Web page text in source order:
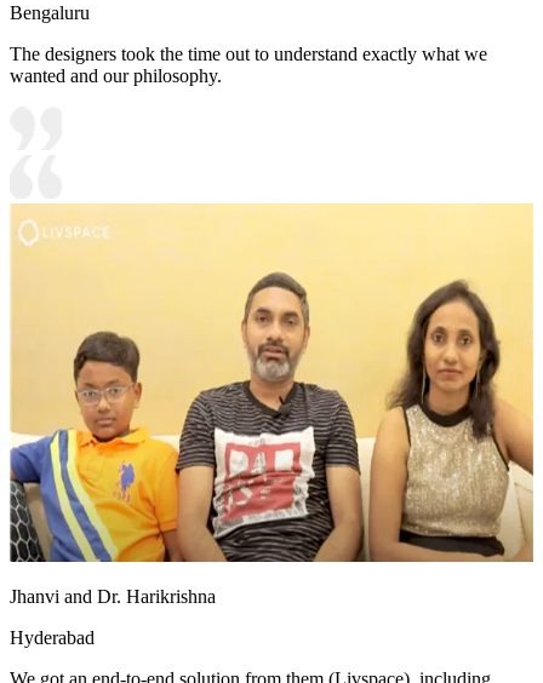
Bengaluru
The designers took the time out to understand exactly what we
wanted and our philosophy.
Jhanvi and Dr. Harikrishna
Hyderabad
We got an end-to-end solution from them (Livspace), including